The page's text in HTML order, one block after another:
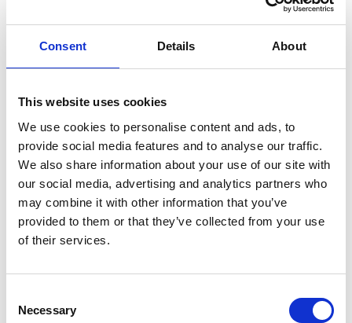
Consent Details About
This website uses cookies
We use cookies to personalise content and ads, to
provide social media features and to analyse our traffic.
We also share information about your use of our site with
our social media, advertising and analytics partners who
may combine it with other information that you’ve
provided to them or that they’ve collected from your use
of their services.
Selection
Necessary
the Sugar Loaf Mountain.
‘Druid’s Chair’, believed
by some to be an ancient
ceremonial site and by
others to be a Victorian-
era folly.Enjoy a coffee at
Mr Magpie located beside
the Victoria Gates.
at the Tourist Information
East Pier.
Explore More